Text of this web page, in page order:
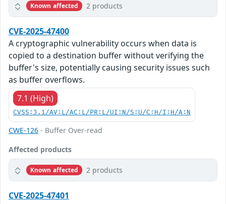
Known affected 2 products
CVE-2025-47400
A cryptographic vulnerability occurs when data is
copied to a destination buffer without verifying the
buffer's size, potentially causing security issues such
as buffer overflows.
7.1 (High)
CVSS:3.1/AV:L/AC:L/PR:L/UI:N/S:U/C:H/I:H/A:N
CWE-126 - Buffer Over-read
Affected products
Known affected 2 products
CVE-2025-47401